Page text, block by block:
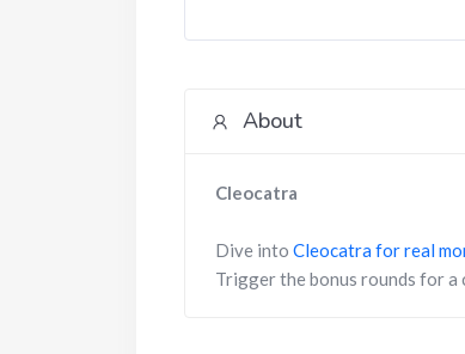
About
Cleocatra
Dive into Cleocatra for real
Trigger the bonus rounds for a